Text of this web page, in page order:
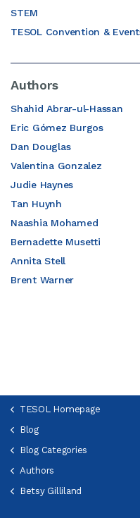
STEM
TESOL Convention &
Authors
Shahid Abrar-ul-Hassan
Eric Gómez Burgos
Dan Douglas
Valentina Gonzalez
Judie Haynes
Tan Huynh
Naashia Mohamed
Bernadette Musetti
Annita Stell
Brent Warner
TESOL Homepage
Blog
Blog Categories
Authors
Betsy Gilliland